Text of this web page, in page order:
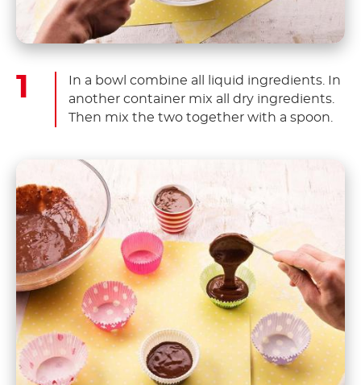
In a bowl combine all liquid ingredients. In
another container mix all dry ingredients.
Then mix the two together with a spoon.